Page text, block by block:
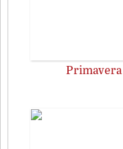
Primavera